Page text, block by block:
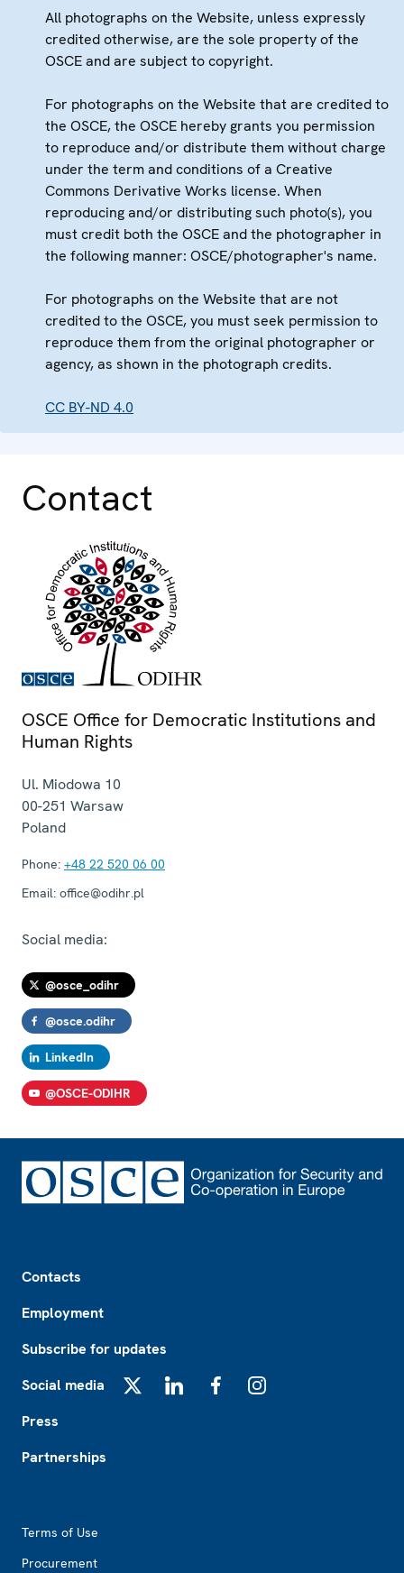
All photographs on the Website, unless expressly
credited otherwise, are the sole property of the
OSCE and are subject to copyright.
For photographs on the Website that are credited to
the OSCE, the OSCE hereby grants you permission
to reproduce and/or distribute them without charge
under the term and conditions of a Creative
Commons Derivative Works license. When
reproducing and/or distributing such photo(s), you
must credit both the OSCE and the photographer in
the following manner: OSCE/photographer's name.
For photographs on the Website that are not
credited to the OSCE, you must seek permission to
reproduce them from the original photographer or
agency, as shown in the photograph credits.
CC BY-ND 4.0
Contact
OSCE Office for Democratic Institutions and
Human Rights
Ul. Miodowa 10
00-251 Warsaw
Poland
Phone: +48 22 520 06 00
Email: office@odihr.pl
Social media:
@osce_odihr
@osce.odihr
LinkedIn
@OSCE-ODIHR
Contacts
Employment
Subscribe for updates
Social media
Press
Partnerships
Terms of Use
Procurement